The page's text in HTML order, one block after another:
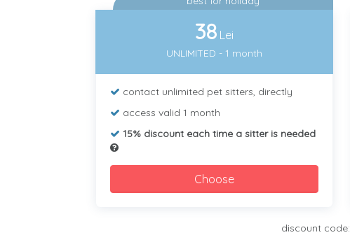
38 Lei
UNLIMITED - 1 month
contact unlimited pet sitters, directly
access valid 1 month
15% discount each time a sitter is needed
Choose
discount code: